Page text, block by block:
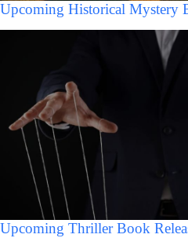
Upcoming Historical Mystery
Upcoming Thriller Book